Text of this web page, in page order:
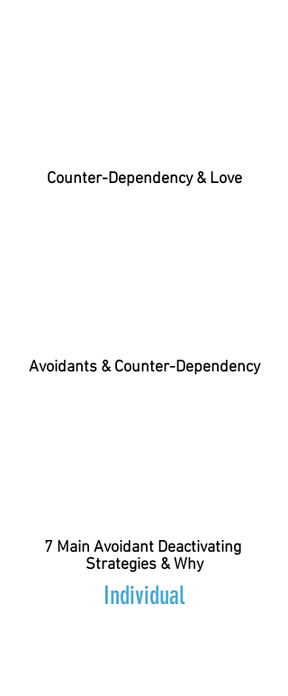
Individual
Counter-Dependency & Love
Avoidants & Counter-Dependency
7 Main Avoidant Deactivating
Strategies & Why